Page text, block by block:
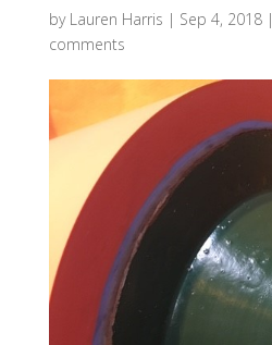
by Lauren Harris | Sep 4, 2018|
comments